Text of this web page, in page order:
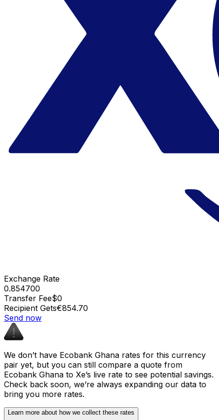
Exchange Rate
0.854700
Transfer Fee$0
Recipient Gets€854.70
Send now
We don’t have Ecobank Ghana rates for this currency
pair yet, but you can still compare a quote from
Ecobank Ghana to Xe’s live rate to see potential savings.
Check back soon, we’re always expanding our data to
bring you more rates.
Learn more about how we collect these rates